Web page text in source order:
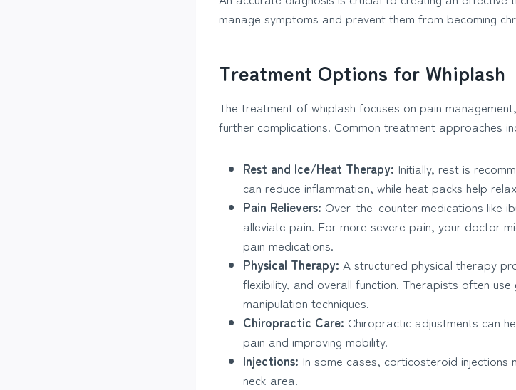
manage symptoms and prevent them from becoming
Treatment Options for Whiplash
The treatment of whiplash focuses on pain
further complications. Common treatment approaches
Rest and Ice/Heat Therapy: Initially, rest is
can reduce inflammation, while heat packs help
Pain Relievers: Over-the-counter medications like
alleviate pain. For more severe pain, your doctor
pain medications.
Physical Therapy: A structured physical therapy
flexibility, and overall function. Therapists often
manipulation techniques.
Chiropractic Care: Chiropractic adjustments can
pain and improving mobility.
Injections: In some cases, corticosteroid
neck area.